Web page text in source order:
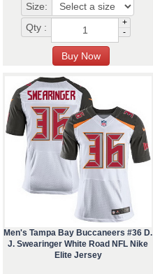
Size:
Qty :
+
-
Men's Tampa Bay Buccaneers #36 D.
J. Swearinger White Road NFL Nike
Elite Jersey